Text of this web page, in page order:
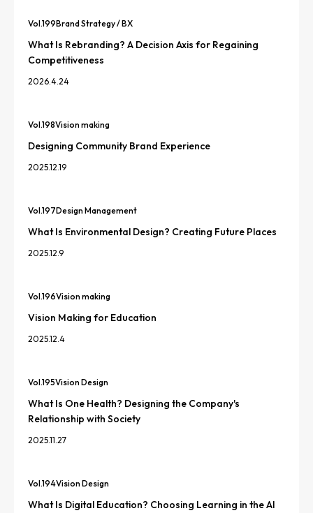
Vol.199Brand Strategy / BX
What Is Rebranding? A Decision Axis for Regaining
Competitiveness
2026.4.24
Vol.198Vision making
Designing Community Brand Experience
2025.12.19
Vol.197Design Management
What Is Environmental Design? Creating Future Places
2025.12.9
Vol.196Vision making
Vision Making for Education
2025.12.4
Vol.195Vision Design
What Is One Health? Designing the Company's
Relationship with Society
2025.11.27
Vol.194Vision Design
What Is Digital Education? Choosing Learning in the AI